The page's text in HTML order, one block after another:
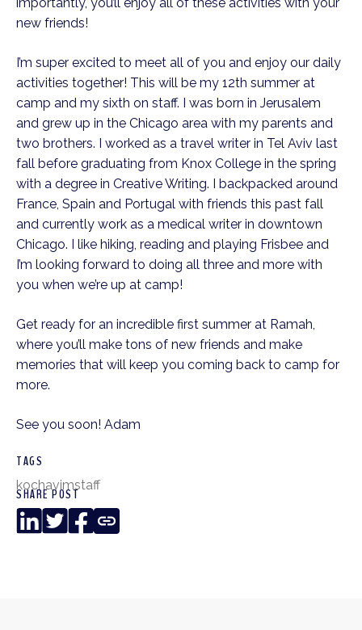
new friends!
I’m super excited to meet all of you and enjoy our daily
activities together! This will be my 12th summer at
camp and my sixth on staff. I was born in Jerusalem
and grew up in the Chicago area with my parents and
two brothers. I worked as a travel writer in Tel Aviv last
fall before graduating from Knox College in the spring
with a degree in Creative Writing. I backpacked around
France, Spain and Portugal with friends this past fall
and currently work as a medical writer in downtown
Chicago. I like hiking, reading and playing Frisbee and
I’m looking forward to doing all three and more with
you when we’re up at camp!
Get ready for an incredible first summer at Ramah,
where you’ll make tons of new friends and make
memories that will keep you coming back to camp for
more.
See you soon! Adam
TAGS
kochavimstaff
SHARE POST
LinkedIn
TwitterFacebook
Copy
Link